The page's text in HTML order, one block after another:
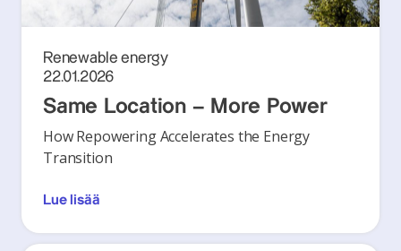
Renewable energy
22.01.2026
Same Location – More Power
How Repowering Accelerates the Energy
Transition
Lue lisää